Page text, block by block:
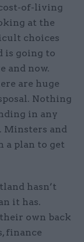
of-living
at the
choices
is going to
and now.
are huge
Nothing
in any
Minsters and
a plan to get
hasn’t
it has.
own back
finance